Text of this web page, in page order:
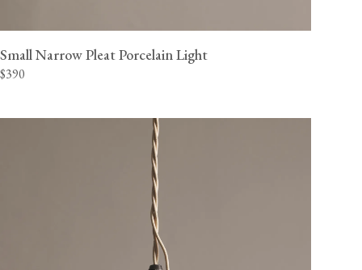
Small Narrow Pleat Porcelain Light
$390